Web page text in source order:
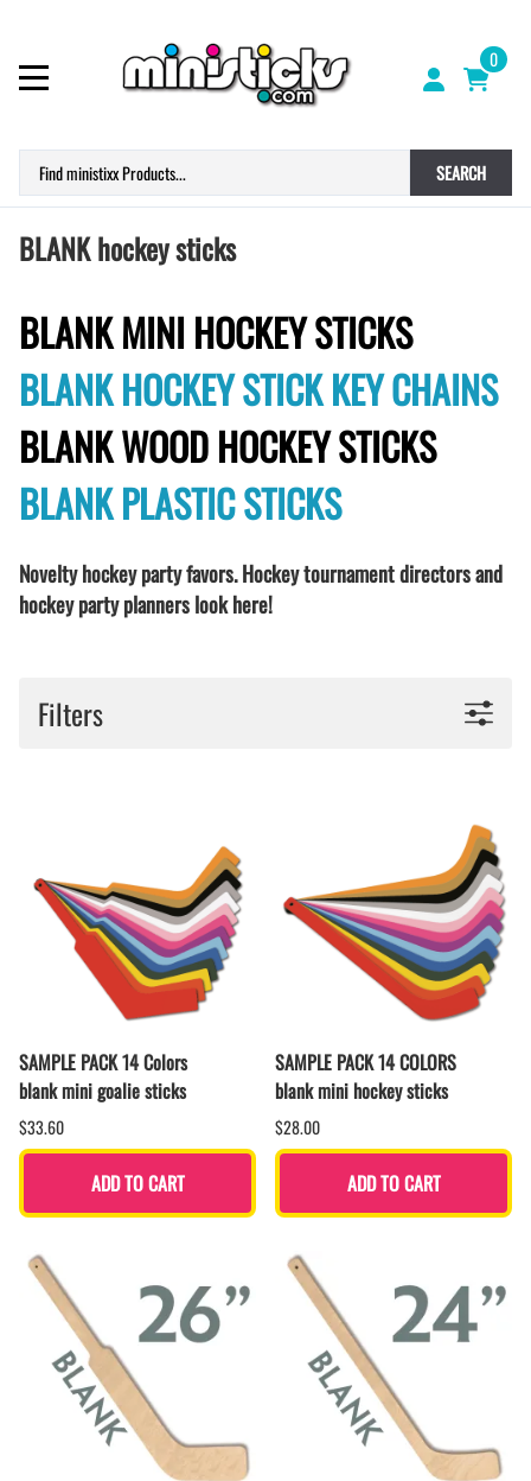
0
SEARCH
BLANK hockey sticks
BLANK MINI HOCKEY STICKS
BLANK HOCKEY STICK KEY CHAINS
BLANK WOOD HOCKEY STICKS
BLANK PLASTIC STICKS
Novelty hockey party favors. Hockey tournament directors and
hockey party planners look here!
Filters
SAMPLE PACK 14 Colors
blank mini goalie sticks
$33.60
ADD TO CART
SAMPLE PACK 14 COLORS
blank mini hockey sticks
$28.00
ADD TO CART